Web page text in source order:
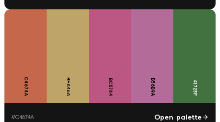
C4674A BFA46A BC5784 B36B9A 41723F
#C4674A Open palette